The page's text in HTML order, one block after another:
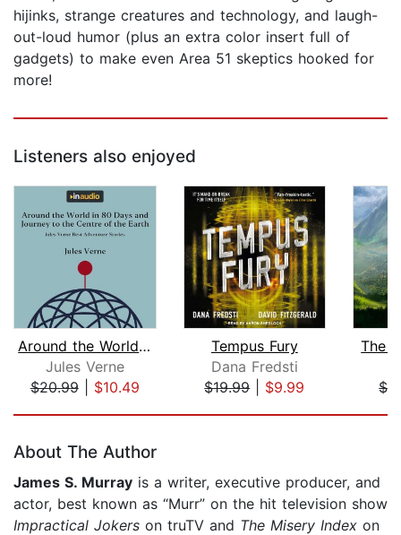
hijinks, strange creatures and technology, and laugh-
out-loud humor (plus an extra color insert full of
gadgets) to make even Area 51 skeptics hooked for
more!
Listeners also enjoyed
Around the World in 80 Days and Journ...
Jules Verne
$20.99| $10.49
Tempus Fury
Dana Fredsti
$19.99| $9.99
The
About The Author
James S. Murray is a writer, executive producer, and
actor, best known as “Murr” on the hit television show
Impractical Jokers on truTV and The Misery Index on